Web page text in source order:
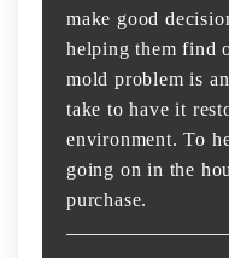
make good
helping them find
mold problem is
take to have it
environment. To
going on in the
purchase.